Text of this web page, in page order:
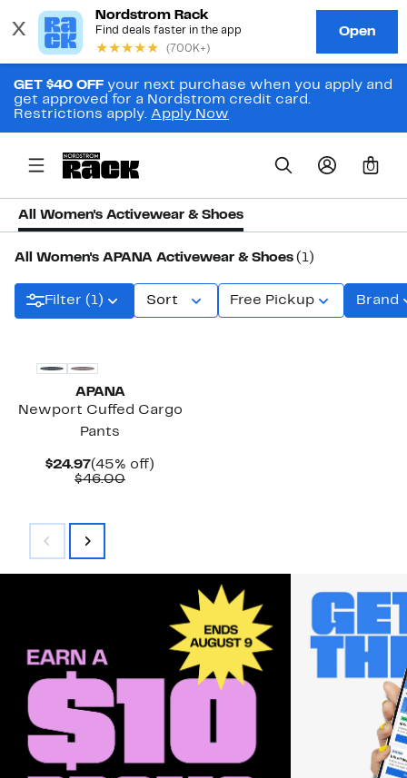
GET $40 OFF your next purchase when you apply and
get approved for a Nordstrom credit card.
Restrictions apply. Apply Now
0
All Women's Activewear & Shoes
All Women's APANA Activewear & Shoes (1)
Filter (1) Sort Free Pickup Brand
APANA
Newport Cuffed Cargo
Pants
$24.97Current
Price
(45% off)
$46.00Comparable